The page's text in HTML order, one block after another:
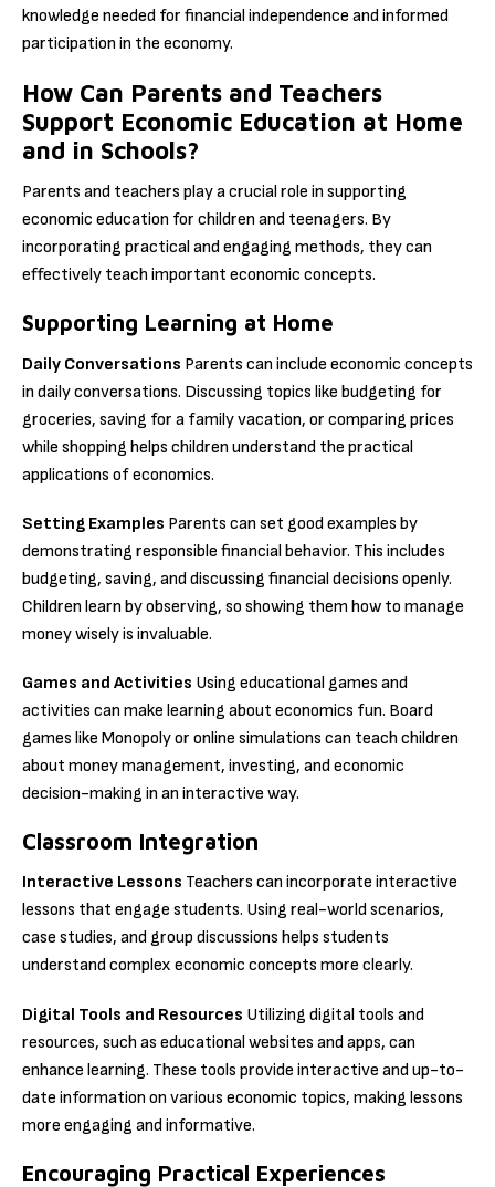
knowledge needed for financial independence and informed
participation in the economy.
How Can Parents and Teachers
Support Economic Education at Home
and in Schools?
Parents and teachers play a crucial role in supporting
economic education for children and teenagers. By
incorporating practical and engaging methods, they can
effectively teach important economic concepts.
Supporting Learning at Home
Daily Conversations Parents can include economic concepts
in daily conversations. Discussing topics like budgeting for
groceries, saving for a family vacation, or comparing prices
while shopping helps children understand the practical
applications of economics.
Setting Examples Parents can set good examples by
demonstrating responsible financial behavior. This includes
budgeting, saving, and discussing financial decisions openly.
Children learn by observing, so showing them how to manage
money wisely is invaluable.
Games and Activities Using educational games and
activities can make learning about economics fun. Board
games like Monopoly or online simulations can teach children
about money management, investing, and economic
decision-making in an interactive way.
Classroom Integration
Interactive Lessons Teachers can incorporate interactive
lessons that engage students. Using real-world scenarios,
case studies, and group discussions helps students
understand complex economic concepts more clearly.
Digital Tools and Resources Utilizing digital tools and
resources, such as educational websites and apps, can
enhance learning. These tools provide interactive and up-to-
date information on various economic topics, making lessons
more engaging and informative.
Encouraging Practical Experiences